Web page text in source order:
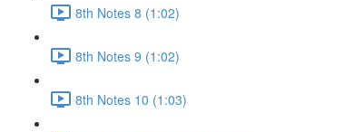
8th Notes 8 (1:02)
8th Notes 9 (1:02)
8th Notes 10 (1:03)